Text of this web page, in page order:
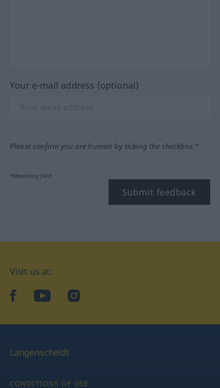
Your e-mail address (optional)
Please confirm you are human by ticking the checkbox.*
*Mandatory field
Submit feedback
Visit us at:
facebookYouTubeInstagram
Langenscheidt
CONDITIONS OF USE